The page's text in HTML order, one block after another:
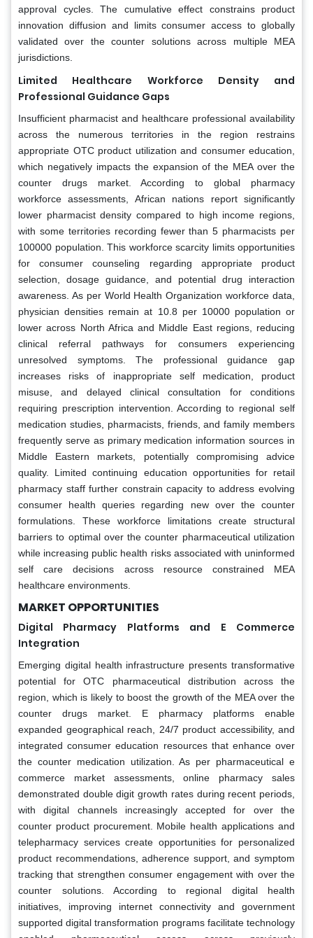
approval cycles. The cumulative effect constrains product
innovation diffusion and limits consumer access to globally
validated over the counter solutions across multiple MEA
jurisdictions.
Limited Healthcare Workforce Density and
Professional Guidance Gaps
Insufficient pharmacist and healthcare professional availability
across the numerous territories in the region restrains
appropriate OTC product utilization and consumer education,
which negatively impacts the expansion of the MEA over the
counter drugs market. According to global pharmacy
workforce assessments, African nations report significantly
lower pharmacist density compared to high income regions,
with some territories recording fewer than 5 pharmacists per
100000 population. This workforce scarcity limits opportunities
for consumer counseling regarding appropriate product
selection, dosage guidance, and potential drug interaction
awareness. As per World Health Organization workforce data,
physician densities remain at 10.8 per 10000 population or
lower across North Africa and Middle East regions, reducing
clinical referral pathways for consumers experiencing
unresolved symptoms. The professional guidance gap
increases risks of inappropriate self medication, product
misuse, and delayed clinical consultation for conditions
requiring prescription intervention. According to regional self
medication studies, pharmacists, friends, and family members
frequently serve as primary medication information sources in
Middle Eastern markets, potentially compromising advice
quality. Limited continuing education opportunities for retail
pharmacy staff further constrain capacity to address evolving
consumer health queries regarding new over the counter
formulations. These workforce limitations create structural
barriers to optimal over the counter pharmaceutical utilization
while increasing public health risks associated with uninformed
self care decisions across resource constrained MEA
healthcare environments.
MARKET OPPORTUNITIES
Digital Pharmacy Platforms and E Commerce
Integration
Emerging digital health infrastructure presents transformative
potential for OTC pharmaceutical distribution across the
region, which is likely to boost the growth of the MEA over the
counter drugs market. E pharmacy platforms enable
expanded geographical reach, 24/7 product accessibility, and
integrated consumer education resources that enhance over
the counter medication utilization. As per pharmaceutical e
commerce market assessments, online pharmacy sales
demonstrated double digit growth rates during recent periods,
with digital channels increasingly accepted for over the
counter product procurement. Mobile health applications and
telepharmacy services create opportunities for personalized
product recommendations, adherence support, and symptom
tracking that strengthen consumer engagement with over the
counter solutions. According to regional digital health
initiatives, improving internet connectivity and government
supported digital transformation programs facilitate technology